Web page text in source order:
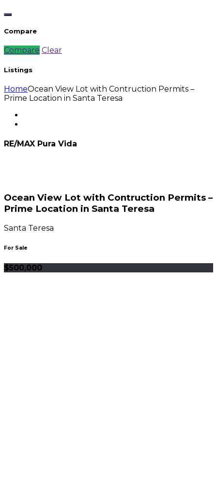
Compare
Compare Clear
Listings
HomeOcean View Lot with Contruction Permits –
Prime Location in Santa Teresa
RE/MAX Pura Vida
Ocean View Lot with Contruction Permits –
Prime Location in Santa Teresa
Santa Teresa
For Sale
$500,000